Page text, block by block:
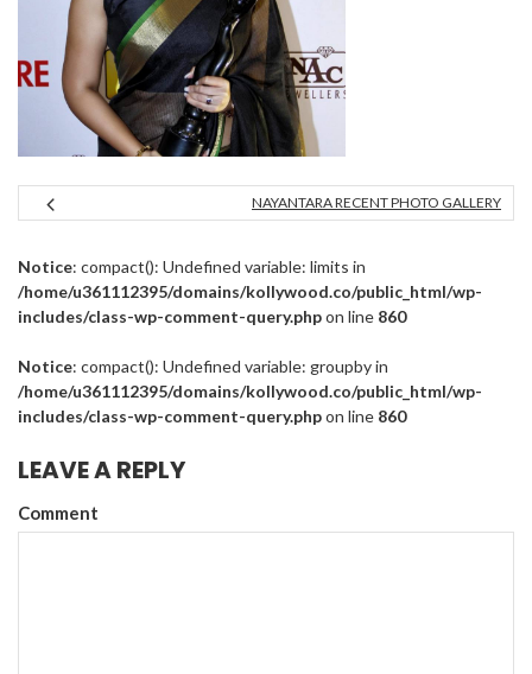
NAYANTARA RECENT PHOTO GALLERY
Notice: compact(): Undefined variable: limits in
/home/u361112395/domains/kollywood.co/public_html/wp-
includes/class-wp-comment-query.phpon line 860
Notice: compact(): Undefined variable: groupby in
/home/u361112395/domains/kollywood.co/public_html/wp-
includes/class-wp-comment-query.phpon line 860
LEAVE A REPLY
Comment